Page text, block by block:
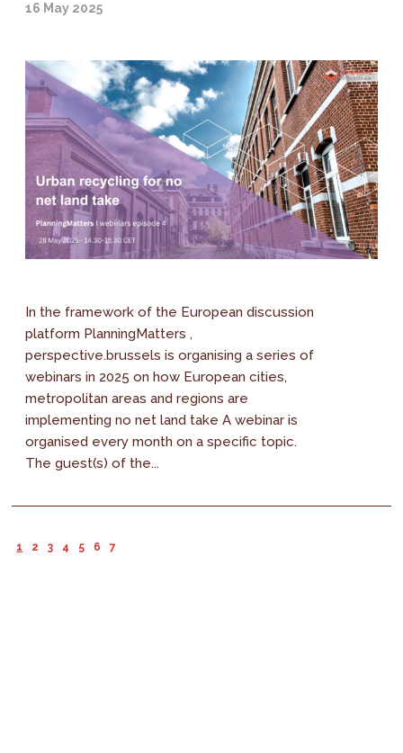
16 May 2025
In the framework of the European discussion
platform PlanningMatters ,
perspective.brussels is organising a series of
webinars in 2025 on how European cities,
metropolitan areas and regions are
implementing no net land take A webinar is
organised every month on a specific topic.
The guest(s) of the...
1 2 3 4 5 6 7